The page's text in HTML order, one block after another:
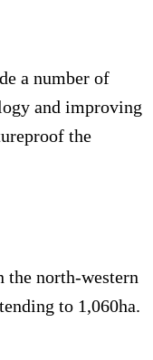
a number of
and improving
the
the north-western
to 1,060ha.